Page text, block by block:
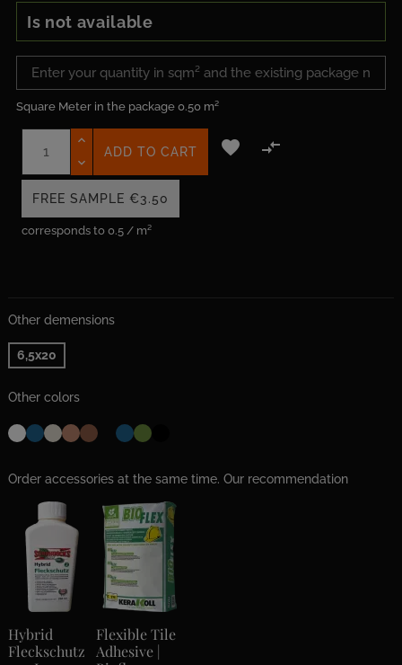
Is not available
Square Meter in the package 0.50 m²
corresponds to 0.5 / m²
ADD TO CART  
FREE SAMPLE €3.50
Other demensions
6,5x20
Other colors
Order accessories at the same time. Our recommendation
Hybrid
Fleckschutz
Flexible Tile
Adhesive |